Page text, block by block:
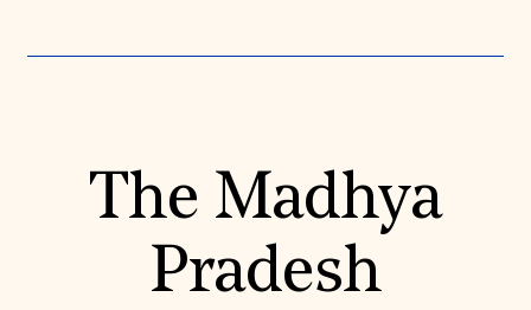
The Madhya
Pradesh